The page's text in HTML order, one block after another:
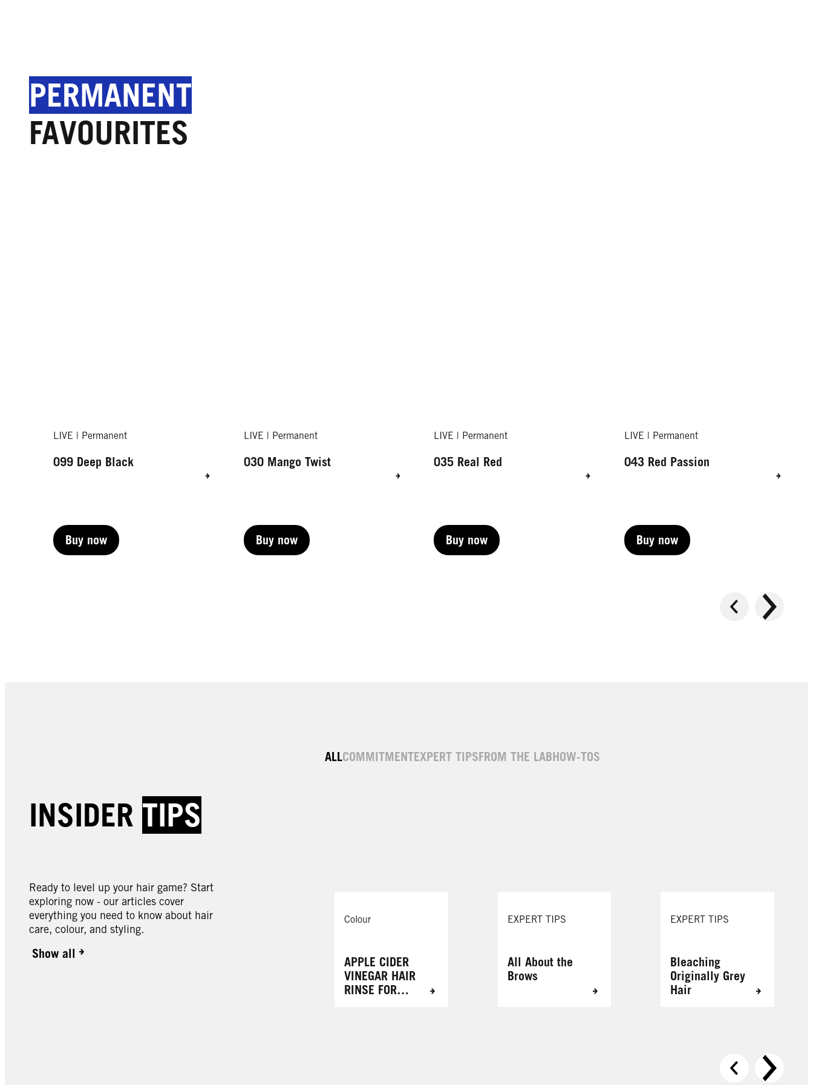
PERMANENT
FAVOURITES
LIVE | Permanent
099 Deep Black
Buy now
LIVE | Permanent
030 Mango Twist
Buy now
LIVE | Permanent
035 Real Red
Buy now
LIVE | Permanent
043 Red Passion
Buy now
046 Cyber Purple
LIVE | Permanent
089 Bitter Sweet Chocolate
INSIDER TIPS
Ready to level up your hair game? Start
exploring now - our articles cover
everything you need to know about hair
care, colour, and styling.
Show all
ALLCOMMITMENTEXPERT TIPSFROM THE LABHOW-TOS
Colour
APPLE CIDER
VINEGAR HAIR
RINSE FOR
EXPERT TIPS
All About the
Brows
EXPERT TIPS
Bleaching
Originally Grey
Hair